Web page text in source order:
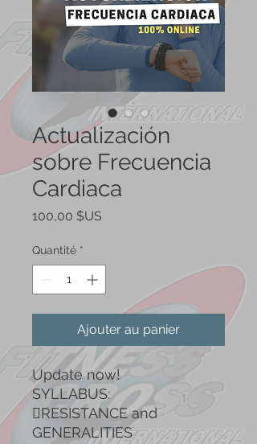
Actualización
sobre Frecuencia
Cardiaca
100,00 $US
Quantité *
Ajouter au panier
Update now!
SYLLABUS:
RESISTANCE and
GENERALITIES